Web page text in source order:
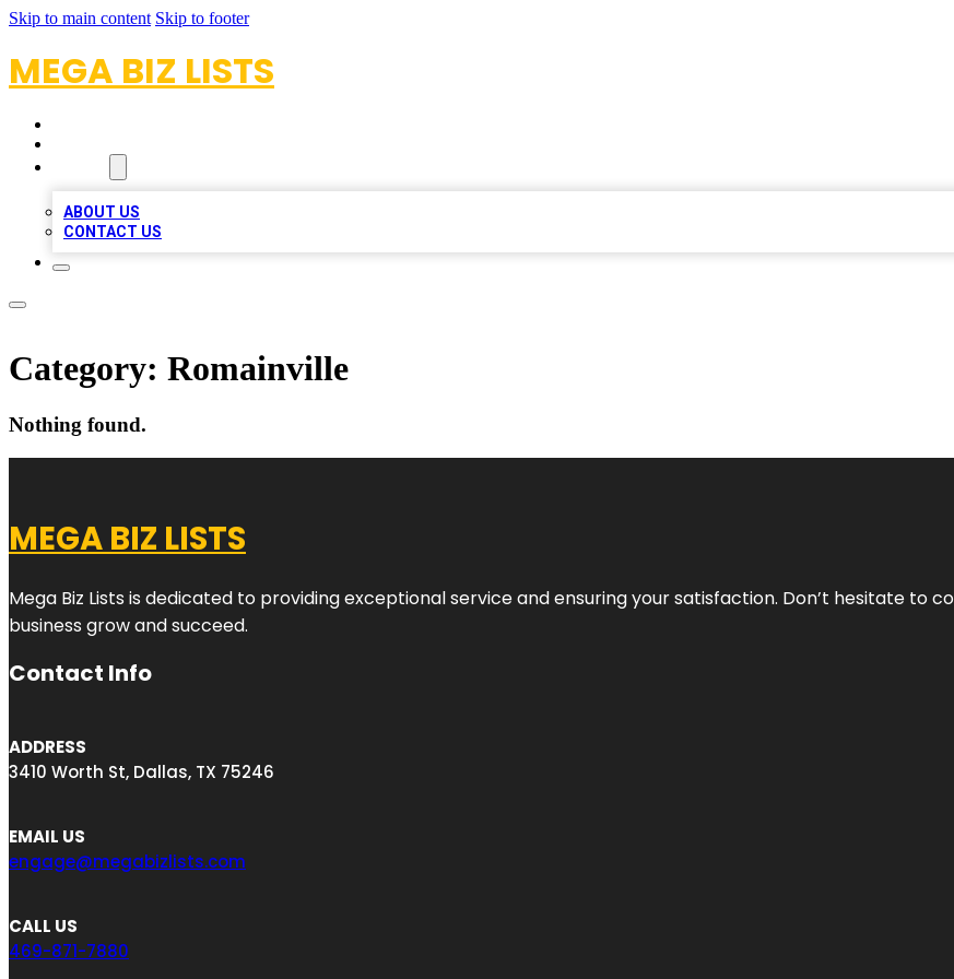
Skip to main content Skip to footer
MEGA BIZ LISTS
ABOUT US
CONTACT US
Category: Romainville
Nothing found.
MEGA BIZ LISTS
Mega Biz Lists is dedicated to providing exceptional service and ensuring your satisfaction. Don’t hesitate to
business grow and succeed.
Contact Info
ADDRESS
3410 Worth St, Dallas, TX 75246
EMAIL US
engage@megabizlists.com
CALL US
469-871-7880